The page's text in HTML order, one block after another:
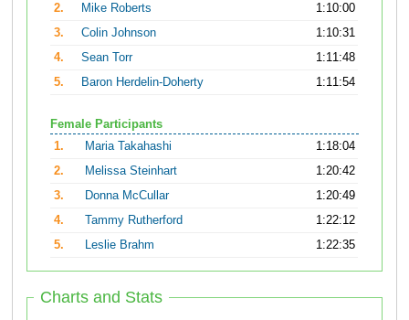
2.
Mike Roberts
1:10:00
3.
Colin Johnson
1:10:31
4.
Sean Torr
1:11:48
5.
Baron Herdelin-Doherty 1:11:54
Female Participants
1.
Maria Takahashi
1:18:04
2.
Melissa Steinhart
1:20:42
3.
Donna McCullar
1:20:49
4.
Tammy Rutherford
1:22:12
5.
Leslie Brahm 1:22:35
Charts and Stats